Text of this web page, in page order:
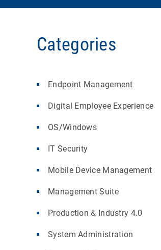
Categories
Endpoint Management
Digital Employee Experience
OS/Windows
IT Security
Mobile Device Management
Management Suite
Production & Industry 4.0
System Administration